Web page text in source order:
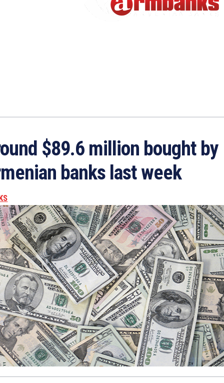
$89.6 million bought by
banks last week